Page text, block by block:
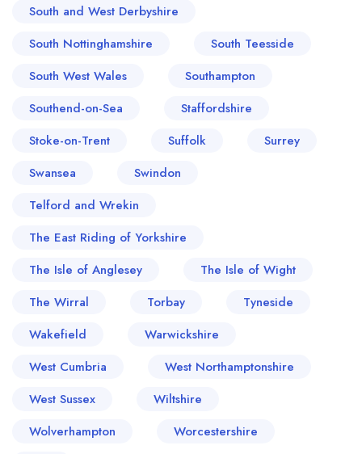
South and West Derbyshire
South Nottinghamshire
South Teesside
South West Wales
Southampton
Southend-on-Sea
Staffordshire
Stoke-on-Trent
Suffolk
Surrey
Swansea
Swindon
Telford and Wrekin
The East Riding of Yorkshire
The Isle of Anglesey
The Isle of Wight
The Wirral
Torbay
Tyneside
Wakefield
Warwickshire
West Cumbria
West Northamptonshire
West Sussex
Wiltshire
Wolverhampton
Worcestershire